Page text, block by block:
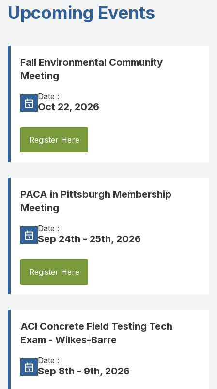
Upcoming Events
Fall Environmental Community
Meeting
Date :
Oct 22, 2026
Register Here
PACA in Pittsburgh Membership
Meeting
Date :
Sep 24th - 25th, 2026
Register Here
ACI Concrete Field Testing Tech
Exam - Wilkes-Barre
Date :
Sep 8th - 9th, 2026